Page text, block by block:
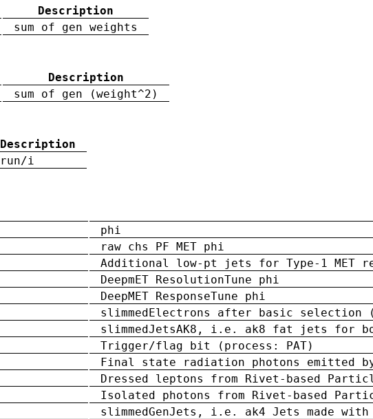
Description
sum of gen weights
Description
sum of gen (weight^2)
Description
run/i
phi
raw chs PF MET phi
Additional low-pt jets for Type-1 MET
DeepmET ResolutionTune phi
DeepMET ResponseTune phi
slimmedElectrons after basic selection
slimmedJetsAK8, i.e. ak8 fat jets for
Trigger/flag bit (process: PAT)
Final state radiation photons emitted by
Dressed leptons from Rivet-based
Isolated photons from Rivet-based
slimmedGenJets, i.e. ak4 Jets made